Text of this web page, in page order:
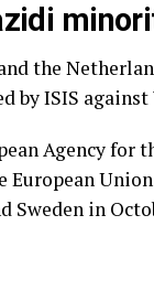
the
by ISIS
Agency for
European
Sweden in